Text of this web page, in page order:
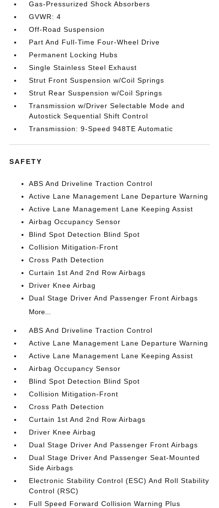
Gas-Pressurized Shock Absorbers
GVWR: 4
Off-Road Suspension
Part And Full-Time Four-Wheel Drive
Permanent Locking Hubs
Single Stainless Steel Exhaust
Strut Front Suspension w/Coil Springs
Strut Rear Suspension w/Coil Springs
Transmission w/Driver Selectable Mode and
Autostick Sequential Shift Control
Transmission: 9-Speed 948TE Automatic
SAFETY
ABS And Driveline Traction Control
Active Lane Management Lane Departure Warning
Active Lane Management Lane Keeping Assist
Airbag Occupancy Sensor
Blind Spot Detection Blind Spot
Collision Mitigation-Front
Cross Path Detection
Curtain 1st And 2nd Row Airbags
Driver Knee Airbag
Dual Stage Driver And Passenger Front Airbags
More...
ABS And Driveline Traction Control
Active Lane Management Lane Departure Warning
Active Lane Management Lane Keeping Assist
Airbag Occupancy Sensor
Blind Spot Detection Blind Spot
Collision Mitigation-Front
Cross Path Detection
Curtain 1st And 2nd Row Airbags
Driver Knee Airbag
Dual Stage Driver And Passenger Front Airbags
Dual Stage Driver And Passenger Seat-Mounted
Side Airbags
Electronic Stability Control (ESC) And Roll Stability
Control (RSC)
Full Speed Forward Collision Warning Plus